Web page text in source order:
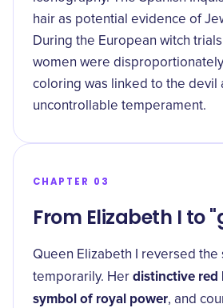
hair as potential evidence of
During the European witch
women were
coloring was linked to the devil
uncontrollable temperament.
CHAPTER 03
From Elizabeth I to
Queen Elizabeth I reversed the
temporarily. Her distinctive red
symbol of royal power, and